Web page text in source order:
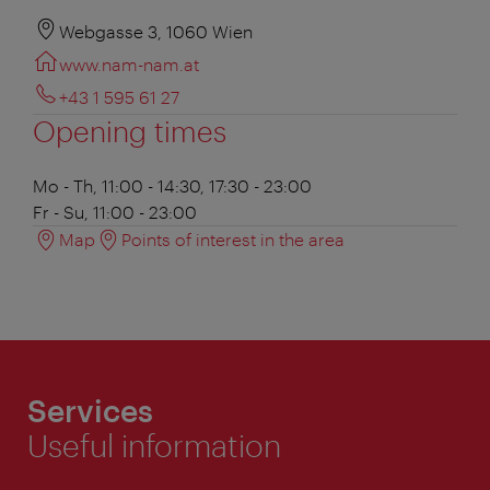
Webgasse 3, 1060 Wien
www.nam-nam.at
+43 1 595 61 27
Opening times
Mo - Th, 11:00 - 14:30, 17:30 - 23:00
Fr - Su, 11:00 - 23:00
Map
Points of interest in the area
Services
Useful information